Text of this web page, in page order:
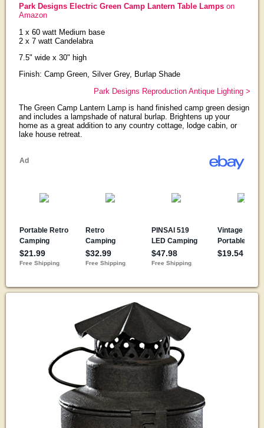
Park Designs Electric Green Camp Lantern Table Lampson
Amazon
1 x 60 watt Medium base
2 x 7 watt Candelabra
7.5" wide x 30" high
Finish: Camp Green, Silver Grey, Burlap Shade
Park Designs Reproduction Antique Lighting >
The Green Camp Lantern Lamp is hand finished camp green design
and includes a lampshade of natural burlap. Brightens up your
home as a great addition to any country cottage, lodge cabin, or
lake house retreat.